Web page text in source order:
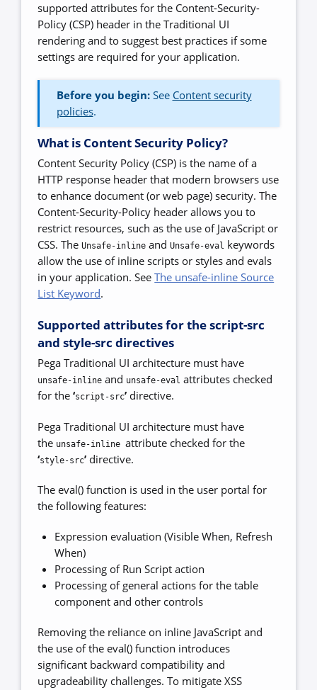
supported attributes for the Content-Security-
Policy (CSP) header in the Traditional UI
rendering and to suggest best practices if some
settings are required for your application.
Before you begin: See Content security
policies.
What is Content Security Policy?
Content Security Policy (CSP) is the name of a
HTTP response header that modern browsers use
to enhance document (or web page) security. The
Content-Security-Policy header allows you to
restrict resources, such as the use of JavaScript or
CSS. TheUnsafe-inline andUnsafe-eval keywords
allow the use of inline scripts or styles and evals
in your application. SeeThe unsafe-inline Source
List Keyword.
Supported attributes for the script-src
and style-src directives
Pega Traditional UI architecture must have
unsafe-inline and unsafe-eval attributes checked
for the‘script-src’ directive.
Pega Traditional UI architecture must have
the unsafe-inlineattribute checked for the
‘style-src’ directive.
The eval() function is used in the user portal for
the following features:
Expression evaluation (Visible When, Refresh
When)
Processing of Run Script action
Processing of general actions for the table
component and other controls
Removing the reliance on inline JavaScript and
the use of the eval() function introduces
significant backward compatibility and
upgradeability challenges. To mitigate XSS